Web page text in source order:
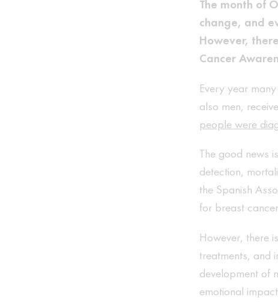
The month of
change, and
However,
Cancer
Every year
also men,
people were
The good news
detection,
the Spanish
for breast
However, there
treatments, and
development of
emotional